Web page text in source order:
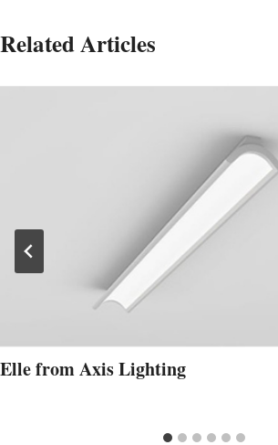
Related Articles
Elle from Axis Lighting